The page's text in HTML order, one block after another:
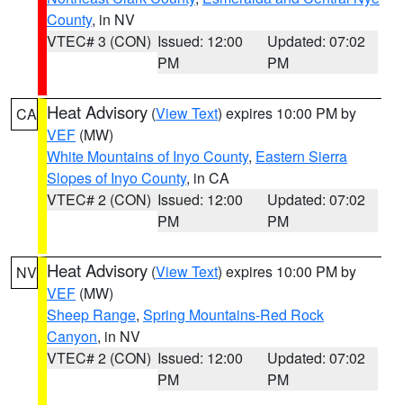
County, in NV
VTEC# 3 (CON) Issued: 12:00
PM
Updated: 07:02
PM
CA Heat Advisory (View Text) expires 10:00 PM by
VEF (MW)
White Mountains of Inyo County, Eastern Sierra
Slopes of Inyo County, in CA
VTEC# 2 (CON) Issued: 12:00
PM
Updated: 07:02
PM
NV Heat Advisory (View Text) expires 10:00 PM by
VEF (MW)
Sheep Range, Spring Mountains-Red Rock
Canyon, in NV
VTEC# 2 (CON) Issued: 12:00
PM
Updated: 07:02
PM